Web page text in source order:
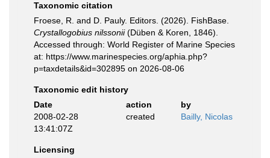
Taxonomic citation
Froese, R. and D. Pauly. Editors. (2026). FishBase.
Crystallogobius nilssonii(Düben & Koren, 1846).
Accessed through: World Register of Marine Species
at: https://www.marinespecies.org/aphia.php?
p=taxdetails&id=302895 on 2026-08-06
Taxonomic edit history
Date
action
by
2008-02-28
13:41:07Z
created Bailly, Nicolas
Licensing